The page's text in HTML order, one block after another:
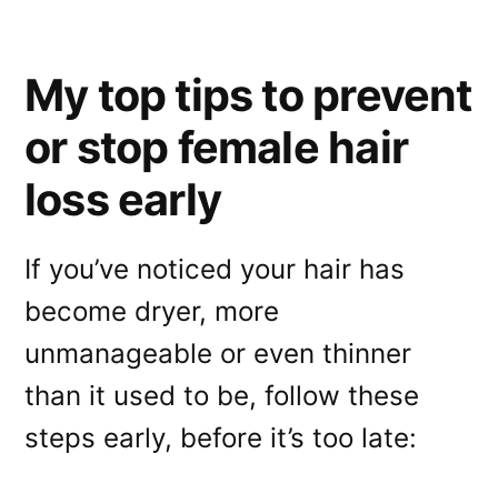
My top tips to prevent
or stop female hair
loss early
If you’ve noticed your hair has
become dryer, more
unmanageable or even thinner
than it used to be, follow these
steps early, before it’s too late: